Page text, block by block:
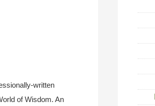
written
of Wisdom. An